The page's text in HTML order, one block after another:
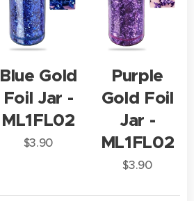
Blue Gold
Foil Jar -
ML1FL02
$3.90
Purple
Gold Foil
Jar -
ML1FL02
$3.90